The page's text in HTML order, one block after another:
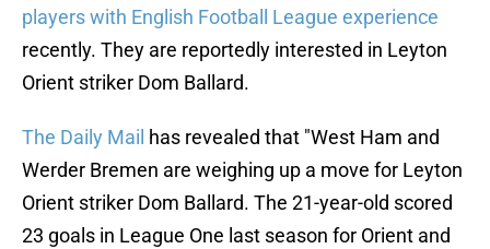
players with English Football League experience
recently. They are reportedly interested in Leyton
Orient striker Dom Ballard.
The Daily Mail has revealed that "West Ham and
Werder Bremen are weighing up a move for Leyton
Orient striker Dom Ballard. The 21-year-old scored
23 goals in League One last season for Orient and